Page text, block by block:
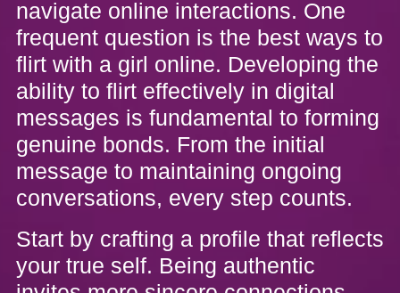
navigate online interactions. One
frequent question is the best ways to
flirt with a girl online. Developing the
ability to flirt effectively in digital
messages is fundamental to forming
genuine bonds. From the initial
message to maintaining ongoing
conversations, every step counts.
Start by crafting a profile that reflects
your true self. Being authentic